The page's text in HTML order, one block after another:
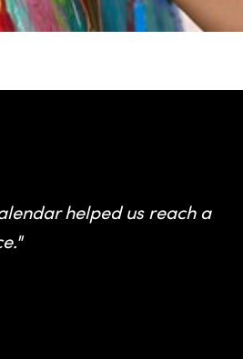
helped us reach a